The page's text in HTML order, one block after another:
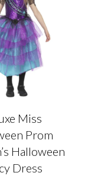
Miss
Prom
Halloween
Dress